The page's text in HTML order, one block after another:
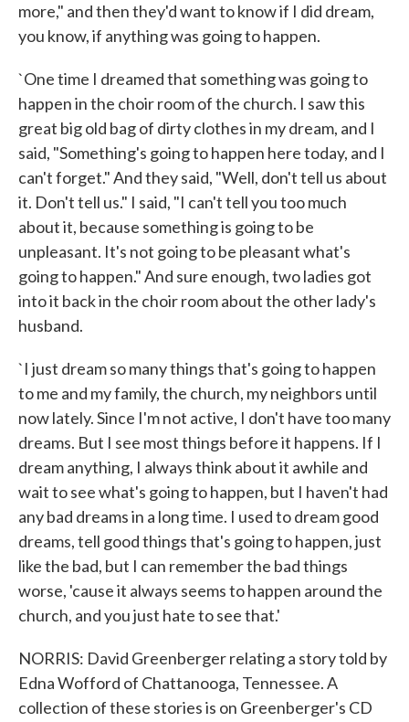
more," and then they'd want to know if I did dream,
you know, if anything was going to happen.
`One time I dreamed that something was going to
happen in the choir room of the church. I saw this
great big old bag of dirty clothes in my dream, and I
said, "Something's going to happen here today, and I
can't forget." And they said, "Well, don't tell us about
it. Don't tell us." I said, "I can't tell you too much
about it, because something is going to be
unpleasant. It's not going to be pleasant what's
going to happen." And sure enough, two ladies got
into it back in the choir room about the other lady's
husband.
`I just dream so many things that's going to happen
to me and my family, the church, my neighbors until
now lately. Since I'm not active, I don't have too many
dreams. But I see most things before it happens. If I
dream anything, I always think about it awhile and
wait to see what's going to happen, but I haven't had
any bad dreams in a long time. I used to dream good
dreams, tell good things that's going to happen, just
like the bad, but I can remember the bad things
worse, 'cause it always seems to happen around the
church, and you just hate to see that.'
NORRIS: David Greenberger relating a story told by
Edna Wofford of Chattanooga, Tennessee. A
collection of these stories is on Greenberger's CD